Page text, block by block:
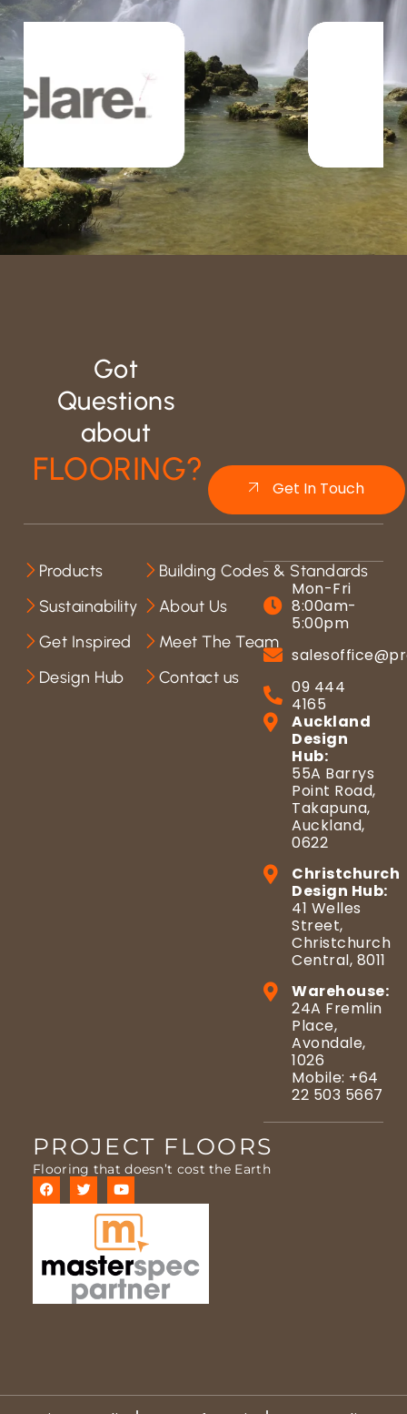
Got
Questions
about
FLOORING?
Get In Touch
Mon-Fri
8:00am-
5:00pm
09 444
4165
Auckland
Design
Hub:
55A Barrys
Point Road,
Takapuna,
Auckland,
0622
Christchurch
Design Hub:
41 Welles
Street,
Christchurch
Central, 8011
Warehouse:
24A Fremlin
Place,
Avondale,
1026
Mobile: +64
22 503 5667
Products
Sustainability
Get Inspired
Design Hub
Building Codes & Standards
About Us
Meet The Team
Contact us
PROJECT FLOORS
Flooring that doesn’t cost the Earth